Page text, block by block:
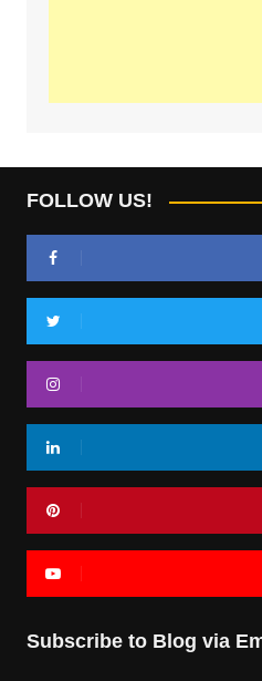
FOLLOW US!
Subscribe to Blog via